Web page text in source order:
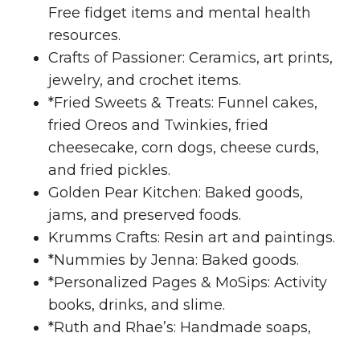
Free fidget items and mental health
resources.
Crafts of Passioner: Ceramics, art prints,
jewelry, and crochet items.
*Fried Sweets & Treats: Funnel cakes,
fried Oreos and Twinkies, fried
cheesecake, corn dogs, cheese curds,
and fried pickles.
Golden Pear Kitchen: Baked goods,
jams, and preserved foods.
Krumms Crafts: Resin art and paintings.
*Nummies by Jenna: Baked goods.
*Personalized Pages & MoSips: Activity
books, drinks, and slime.
*Ruth and Rhae’s: Handmade soaps,